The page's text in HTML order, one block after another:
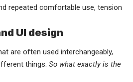
repeated comfortable use, tension
UI design
are often used interchangeably,
things. So what exactly is the